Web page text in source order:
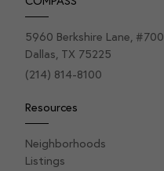
5960 Berkshire Lane, #700
Dallas, TX 75225
(214) 814-8100
Resources
Neighborhoods
Listings